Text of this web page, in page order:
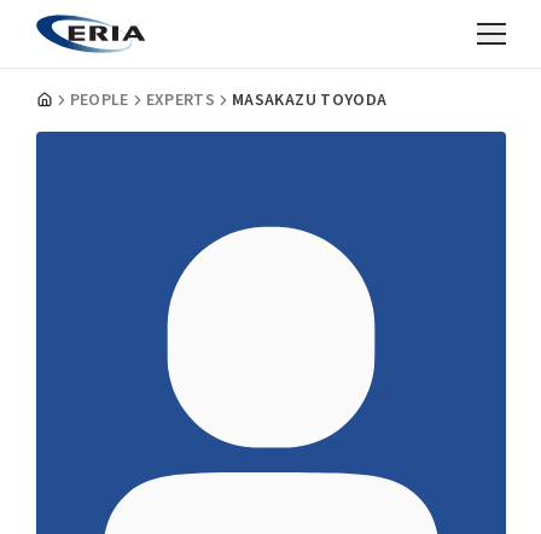
PEOPLE EXPERTS MASAKAZU TOYODA